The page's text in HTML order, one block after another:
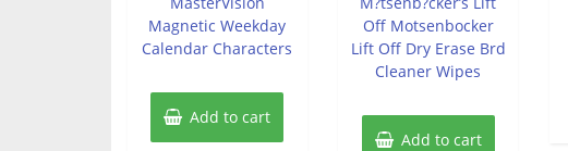
5
Magnetic Weekday
Calendar Characters
Add to cart
5
Off Motsenbocker
Lift Off Dry Erase Brd
Cleaner Wipes
Add to cart